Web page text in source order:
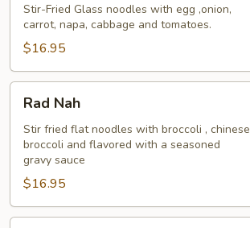
SenStir-Fried Glass noodles with egg ,onion,
carrot, napa, cabbage and tomatoes.
$16.95
NahRad Nah
Stir fried flat noodles with broccoli , chinese
broccoli and flavored with a seasoned
gravy sauce
$16.95